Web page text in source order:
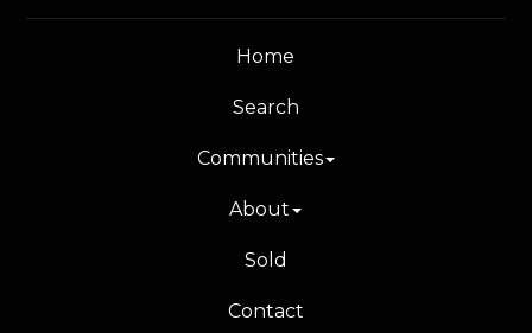
Home
Search
Communities
About
Sold
Contact